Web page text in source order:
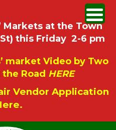
Markets at the Town
St) this Friday 2-6 pm
market Video by Two
Road HERE
Vendor Application